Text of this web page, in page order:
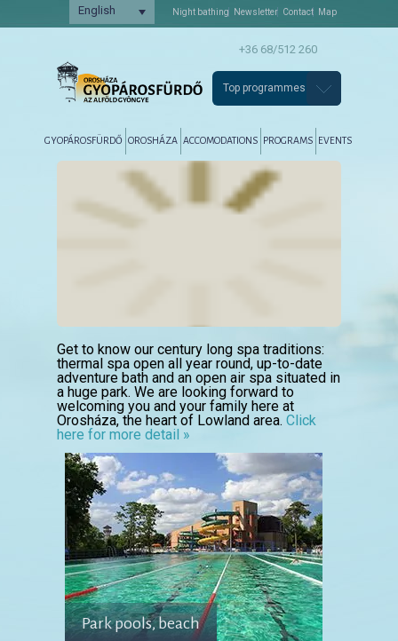
English Night bathing Newsletter Contact Map
+36 68/512 260
Top programmes
Tovább az elsődleges tartalomra
Tovább a másodlagos tartalomra
GYOPÁROSFÜRDŐ OROSHÁZA ACCOMODATIONS PROGRAMS EVENTS
Get to know our century long spa traditions:
thermal spa open all year round, up-to-date
adventure bath and an open air spa situated in
a huge park. We are looking forward to
welcoming you and your family here at
Orosháza, the heart of Lowland area. Click
here for more detail »
Park pools, beach